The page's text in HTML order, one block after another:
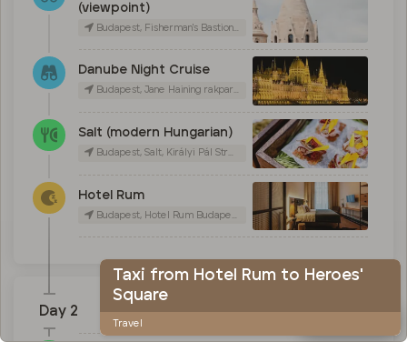
(viewpoint)
Budapest, Fisherman's Bastion, Szentháromság tér, Hungary
Danube Night Cruise
Budapest, Jane Haining rakpart 7, Hungary
Salt (modern Hungarian)
Budapest, Salt, Királyi Pál Street, Hungary
Hotel Rum
Budapest, Hotel Rum Budapest, Királyi Pál Street, Hungary
Day 2 Map
Taxi from Hotel Rum to Heroes'
Square
Travel